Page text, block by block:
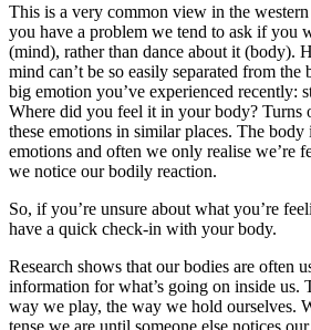
This is a very common view in the
you have a problem we tend to ask if you
(mind), rather than dance about it (body).
mind can’t be so easily separated from
big emotion you’ve experienced recently:
Where did you feel it in your body? Turns
these emotions in similar places. The
emotions and often we only realise we’re
we notice our bodily reaction.
So, if you’re unsure about what you’re
have a quick check-in with your body.
Research shows that our bodies are often
information for what’s going on inside us.
way we play, the way we hold ourselves.
tense we are until someone else notices